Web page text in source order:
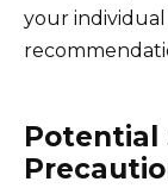
your individual
Potential